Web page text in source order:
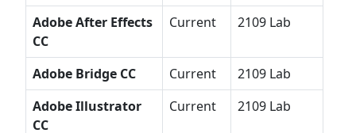
Adobe After Effects
CC
Current 2109 Lab
Adobe Bridge CC Current
2109 Lab
Adobe Illustrator
CC
Current 2109 Lab